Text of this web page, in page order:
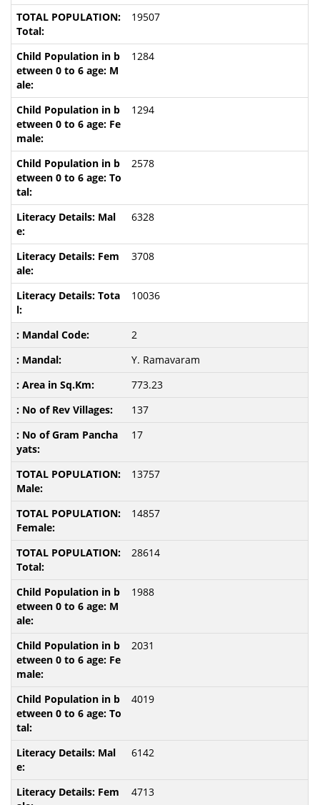
19507
1284
1294
2578
6328
3708
10036
2
Y. Ramavaram
773.23
137
17
13757
14857
28614
1988
2031
4019
6142
4713